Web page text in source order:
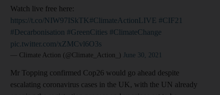
Watch live free here:
https://t.co/NIW97ISkTK#ClimateActionLIVE #CIF21
#Decarbonisation #GreenCities #ClimateChange
pic.twitter.com/xZMCvl6O3s
— Climate Action (@Climate_Action_) June 30, 2021
Mr Topping confirmed Cop26 would go ahead despite
escalating coronavirus cases in the UK, with the UN already